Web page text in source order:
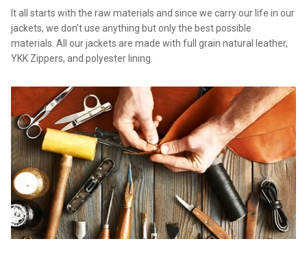
It all starts with the raw materials and since we carry our life in our
jackets, we don’t use anything but only the best possible
materials. All our jackets are made with full grain natural leather,
YKK Zippers, and polyester lining.